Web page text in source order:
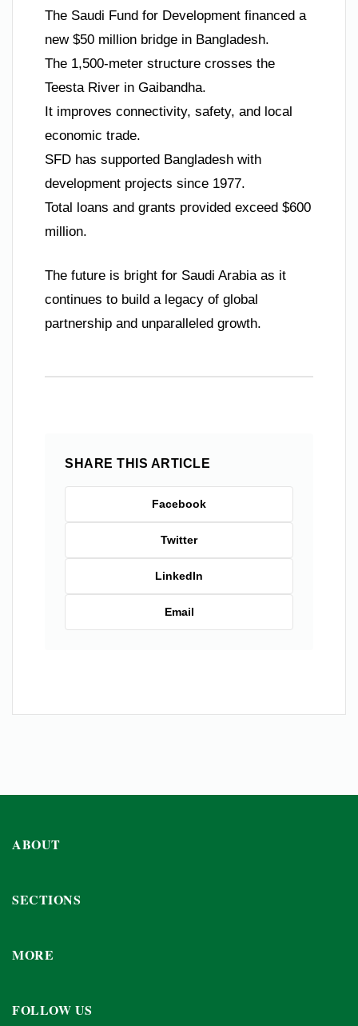
The Saudi Fund for Development financed a
new $50 million bridge in Bangladesh.
The 1,500-meter structure crosses the
Teesta River in Gaibandha.
It improves connectivity, safety, and local
economic trade.
SFD has supported Bangladesh with
development projects since 1977.
Total loans and grants provided exceed $600
million.
The future is bright for Saudi Arabia as it
continues to build a legacy of global
partnership and unparalleled growth.
SHARE THIS ARTICLE
Facebook
Twitter
LinkedIn
Email
ABOUT
SECTIONS
MORE
FOLLOW US